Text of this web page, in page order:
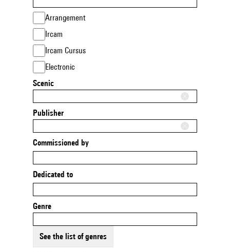
Arrangement
Ircam
Ircam Cursus
Electronic
Scenic
Publisher
Commissioned by
Dedicated to
Genre
See the list of genres